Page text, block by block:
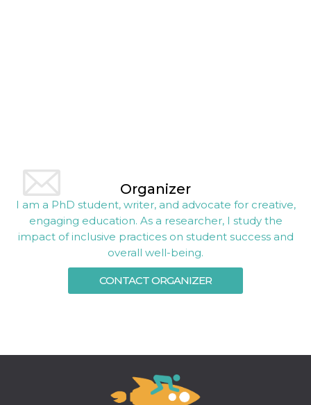
Organizer
I am a PhD student, writer, and advocate for creative,
engaging education. As a researcher, I study the
impact of inclusive practices on student success and
overall well-being.
CONTACT ORGANIZER